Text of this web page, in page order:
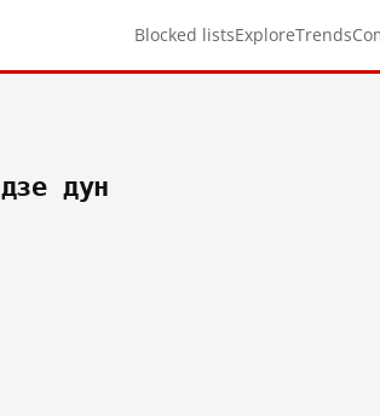
Blocked listsExploreTrends
дун